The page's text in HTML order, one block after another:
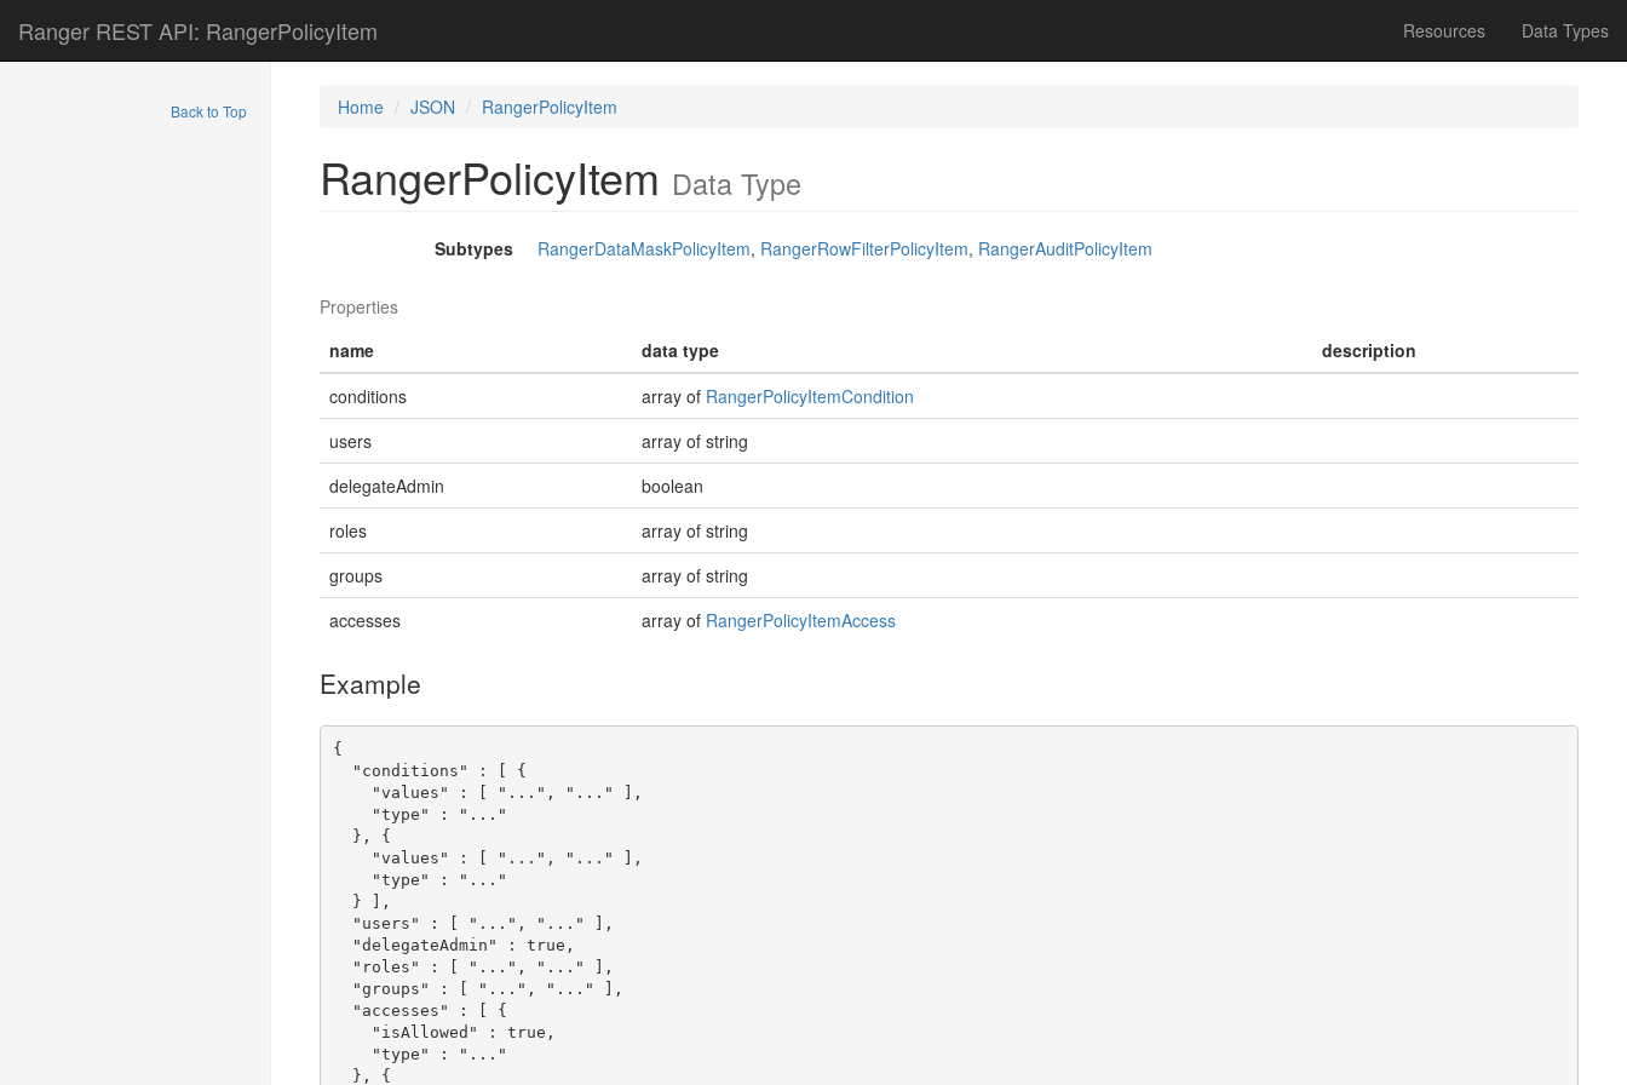
Ranger REST API: RangerPolicyItem Resources Data Types
Back to Top Home JSON RangerPolicyItem
RangerPolicyItem Data Type
Subtypes RangerDataMaskPolicyItem, RangerRowFilterPolicyItem, RangerAuditPolicyItem
Properties
name
data type
description
conditions
array of RangerPolicyItemCondition
users
array of string
delegateAdmin
boolean
roles
array of string
groups
array of string
accesses
array of RangerPolicyItemAccess
Example
{
"conditions"
: [
{
"values"
: [ "..." , "..."
],
"type"
:
"..."
},
{
"values"
: [ "..." , "..."
],
"type"
:
"..."
}
],
"users"
: [ "..." , "..."
],
"delegateAdmin"
: true ,
"roles"
: [ "..." , "..."
],
"groups"
: [ "..." , "..."
],
"accesses"
: [
{
"isAllowed"
: true ,
"type"
:
"..."
},
{